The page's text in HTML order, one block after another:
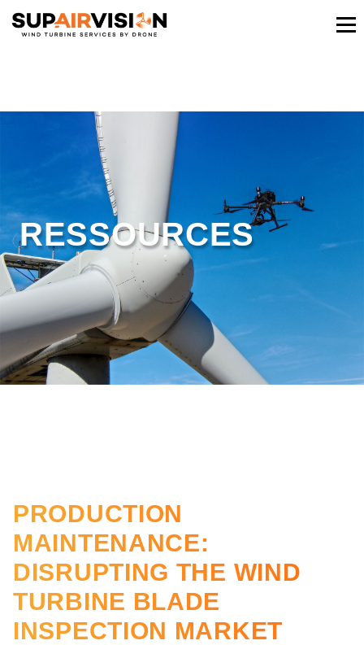
RESSOURCES
PRODUCTION
MAINTENANCE:
DISRUPTING THE WIND
TURBINE BLADE
INSPECTION MARKET